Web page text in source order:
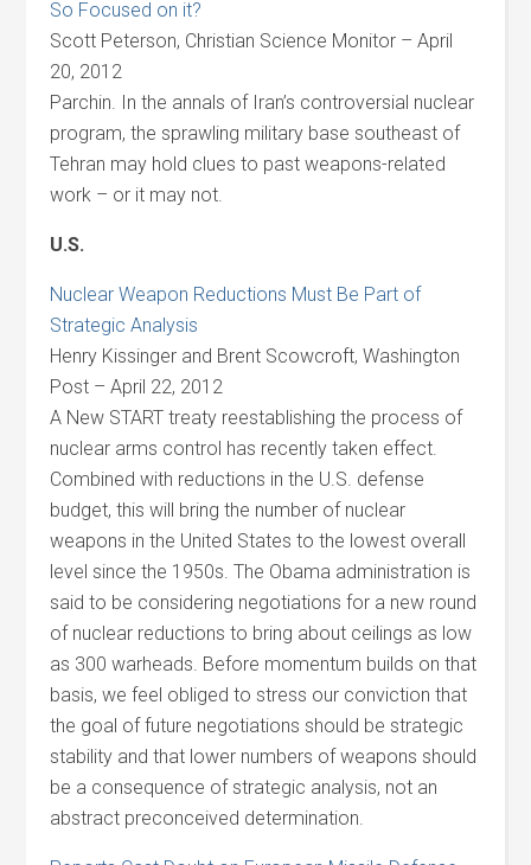
So Focused on it?
Scott Peterson, Christian Science Monitor – April
20, 2012
Parchin. In the annals of Iran’s controversial nuclear
program, the sprawling military base southeast of
Tehran may hold clues to past weapons-related
work – or it may not.
U.S.
Nuclear Weapon Reductions Must Be Part of
Strategic Analysis
Henry Kissinger and Brent Scowcroft, Washington
Post – April 22, 2012
A New START treaty reestablishing the process of
nuclear arms control has recently taken effect.
Combined with reductions in the U.S. defense
budget, this will bring the number of nuclear
weapons in the United States to the lowest overall
level since the 1950s. The Obama administration is
said to be considering negotiations for a new round
of nuclear reductions to bring about ceilings as low
as 300 warheads. Before momentum builds on that
basis, we feel obliged to stress our conviction that
the goal of future negotiations should be strategic
stability and that lower numbers of weapons should
be a consequence of strategic analysis, not an
abstract preconceived determination.